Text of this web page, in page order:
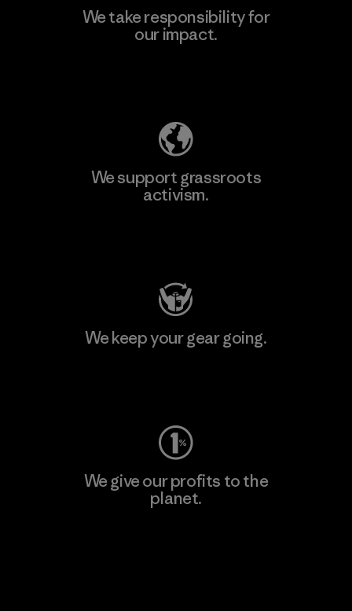
We take responsibility for
our impact.
We support grassroots
activism.
We keep your gear going.
We give our profits to the
planet.